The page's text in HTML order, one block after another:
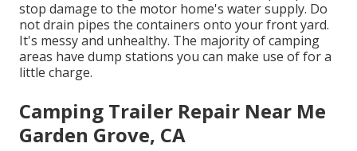
stop damage to the motor home's water supply. Do
not drain pipes the containers onto your front yard.
It's messy and unhealthy. The majority of camping
areas have dump stations you can make use of for a
little charge.
Camping Trailer Repair Near Me
Garden Grove, CA